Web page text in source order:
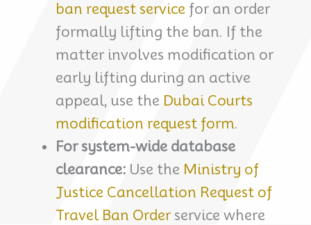
ban request service for an order
formally lifting the ban. If the
matter involves modification or
early lifting during an active
appeal, use the Dubai Courts
modification request form.
For system-wide database
clearance: Use the Ministry of
Justice Cancellation Request of
Travel Ban Order service where